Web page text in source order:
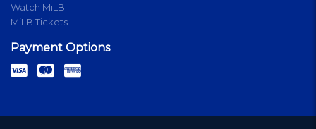
Watch MiLB
MiLB Tickets
Payment Options